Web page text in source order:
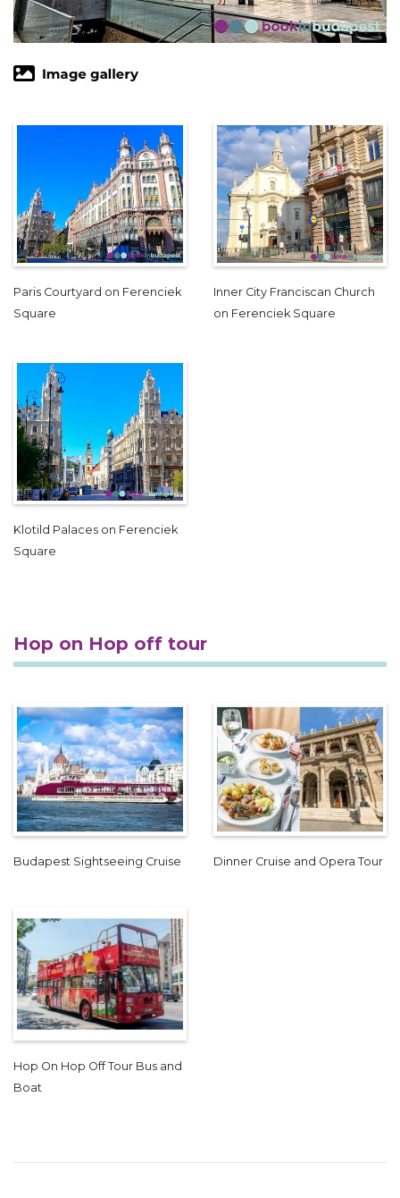
Paris Courtyard on Ferenciek
Square
Inner City Franciscan Church
on Ferenciek Square
Klotild Palaces on Ferenciek
Square
Hop on Hop off tour
Budapest Sightseeing Cruise Dinner Cruise and Opera Tour
Hop On Hop Off Tour Bus and
Boat